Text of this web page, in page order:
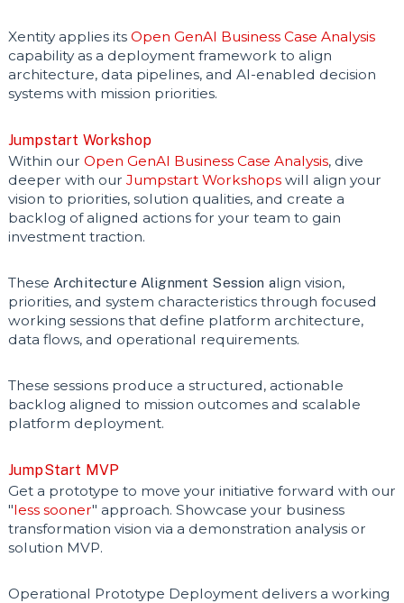
Xentity applies its Open GenAI Business Case Analysis
capability as a deployment framework to align
architecture, data pipelines, and AI-enabled decision
systems with mission priorities.
Jumpstart Workshop
Within our Open GenAI Business Case Analysis, dive
deeper with our Jumpstart Workshopswill align your
vision to priorities, solution qualities, and create a
backlog of aligned actions for your team to gain
investment traction.
These Architecture Alignment Session align vision,
priorities, and system characteristics through focused
working sessions that define platform architecture,
data flows, and operational requirements.
These sessions produce a structured, actionable
backlog aligned to mission outcomes and scalable
platform deployment.
JumpStart MVP
Get a prototype to move your initiative forward with our
"less sooner" approach. Showcase your business
transformation vision via a demonstration analysis or
solution MVP.
Operational Prototype Deployment delivers a working